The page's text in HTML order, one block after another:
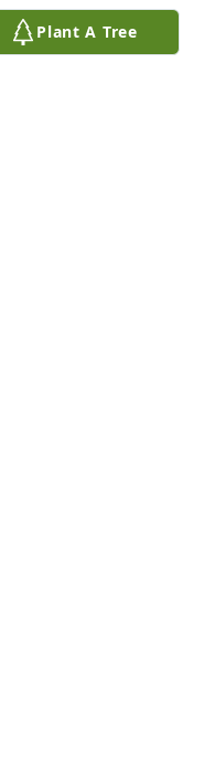
to finally be in
Charles, and so
Plant A Tree